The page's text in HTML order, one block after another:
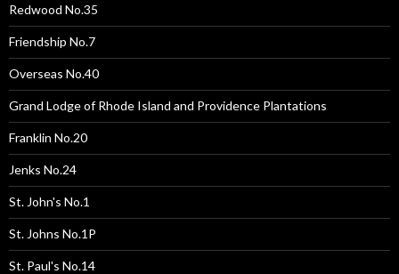
Redwood No.35
Friendship No.7
Overseas No.40
Grand Lodge of Rhode Island and Providence Plantations
Franklin No.20
Jenks No.24
St. John's No.1
St. Johns No.1P
St. Paul's No.14